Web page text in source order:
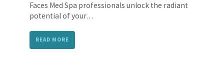
Faces Med Spa professionals unlock the radiant
potential of your…
READ MORE